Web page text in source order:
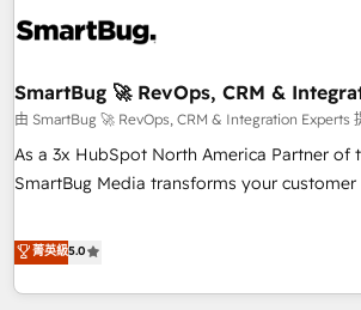
SmartBug 🚀 RevOps, CRM &
由 SmartBug 🚀 RevOps, CRM & Integration Experts
As a 3x HubSpot North America Partner of
SmartBug Media transforms your
divisions Globalia (AI & Software) and Point
(Paid Media), making this the official home
brands. 🔄 Implementation & Integration - Seamless
菁英級5.0